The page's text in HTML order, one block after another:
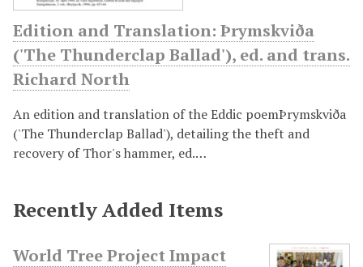
Edition and Translation: Þrymskviða
('The Thunderclap Ballad'), ed. and trans.
Richard North
An edition and translation of the Eddic poemÞrymskviða
('The Thunderclap Ballad'), detailing the theft and
recovery of Thor's hammer, ed.…
Recently Added Items
World Tree Project Impact